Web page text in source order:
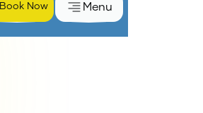
Book Now Menu